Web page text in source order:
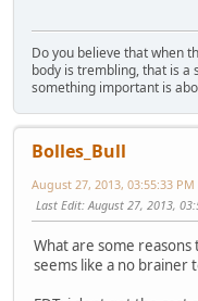
Do you believe that when
body is trembling, that is a
something important is
Bolles_Bull
August 27, 2013, 03:55:33 PM
Last Edit: August 27, 2013,
What are some reasons
seems like a no brainer